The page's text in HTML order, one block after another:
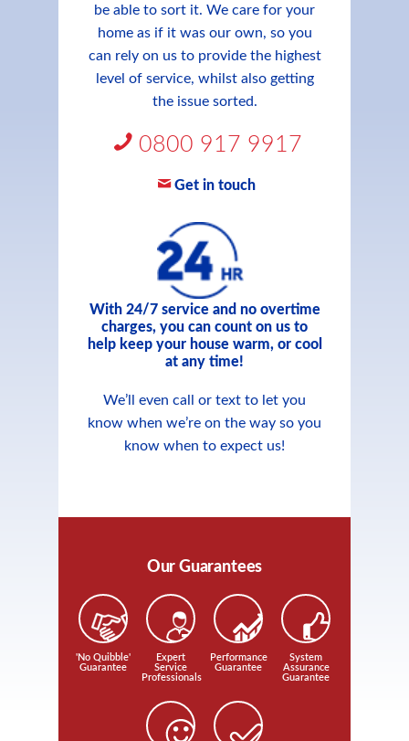
be able to sort it. We care for your
home as if it was our own, so you
can rely on us to provide the highest
level of service, whilst also getting
the issue sorted.
0800 917 9917
Get in touch
With 24/7 service and no overtime
charges, you can count on us to
help keep your house warm, or cool
at any time!
We’ll even call or text to let you
know when we’re on the way so you
know when to expect us!
Our Guarantees
'No Quibble'
Guarantee
Expert
Service
Professionals
Performance
Guarantee
System
Assurance
Guarantee